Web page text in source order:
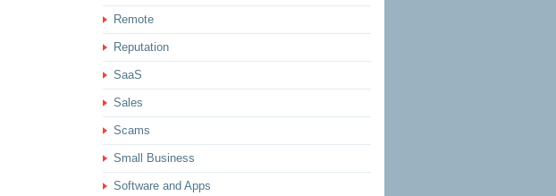
Remote
Reputation
SaaS
Sales
Scams
Small Business
Software and Apps